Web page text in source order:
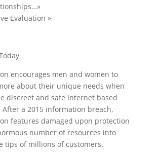
Evaluation »
encourages men and women to
about their unique needs when
discreet and safe internet based
a 2015 information breach,
features damaged upon protection
number of resources into
tips of millions of customers.